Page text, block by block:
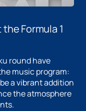
Formula 1
round have
music program:
a vibrant addition
the atmosphere